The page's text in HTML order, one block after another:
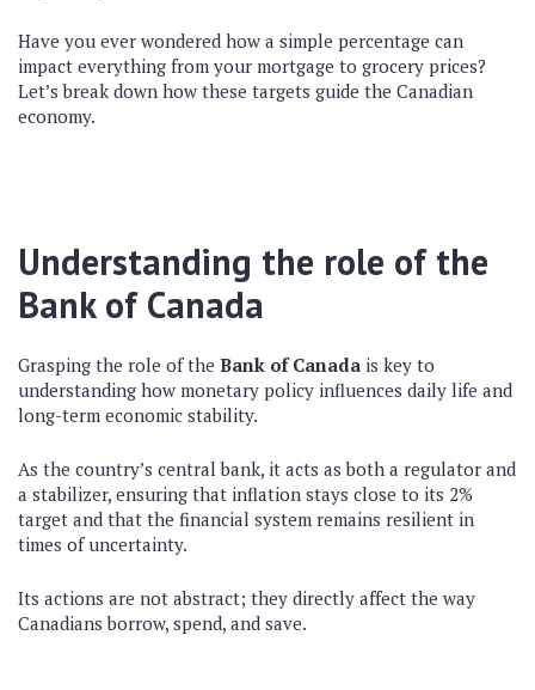
Have you ever wondered how a simple percentage can
impact everything from your mortgage to grocery prices?
Let’s break down how these targets guide the Canadian
economy.
Understanding the role of the
Bank of Canada
Grasping the role of the Bank of Canada is key to
understanding how monetary policy influences daily life and
long-term economic stability.
As the country’s central bank, it acts as both a regulator and
a stabilizer, ensuring that inflation stays close to its 2%
target and that the financial system remains resilient in
times of uncertainty.
Its actions are not abstract; they directly affect the way
Canadians borrow, spend, and save.